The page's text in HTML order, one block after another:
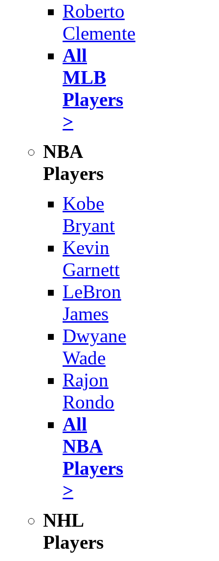
Roberto
Clemente
All
MLB
Players
>
NBA
Players
Kobe
Bryant
Kevin
Garnett
LeBron
James
Dwyane
Wade
Rajon
Rondo
All
NBA
Players
>
NHL
Players